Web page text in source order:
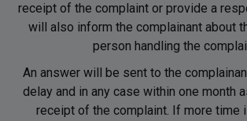
receipt of the complaint or provide a
will also inform the complainant about
person handling the
An answer will be sent to the
delay and in any case within one month
receipt of the complaint. If more time